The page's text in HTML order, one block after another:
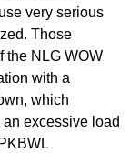
very serious
Those
the NLG WOW
with a
which
excessive load